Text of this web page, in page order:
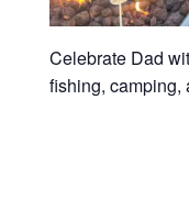
Celebrate Dad
fishing, camping,